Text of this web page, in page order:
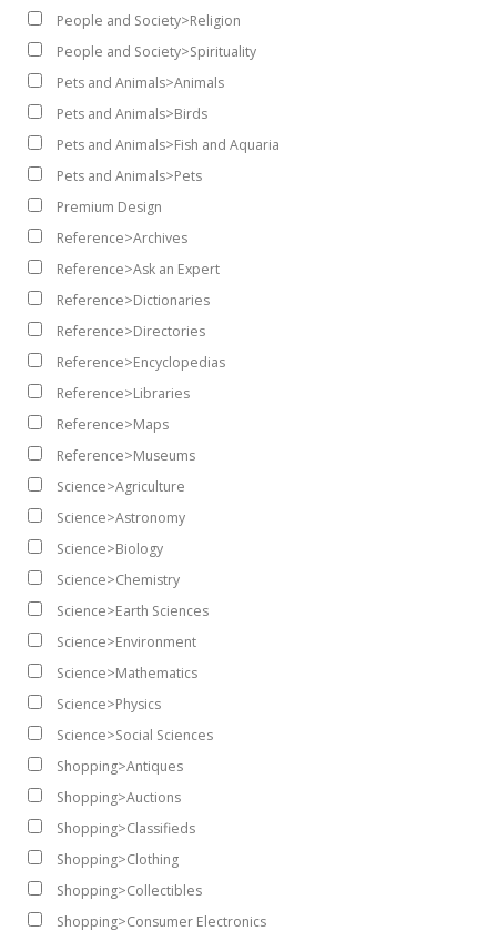
People and Society>Religion
People and Society>Spirituality
Pets and Animals>Animals
Pets and Animals>Birds
Pets and Animals>Fish and Aquaria
Pets and Animals>Pets
Premium Design
Reference>Archives
Reference>Ask an Expert
Reference>Dictionaries
Reference>Directories
Reference>Encyclopedias
Reference>Libraries
Reference>Maps
Reference>Museums
Science>Agriculture
Science>Astronomy
Science>Biology
Science>Chemistry
Science>Earth Sciences
Science>Environment
Science>Mathematics
Science>Physics
Science>Social Sciences
Shopping>Antiques
Shopping>Auctions
Shopping>Classifieds
Shopping>Clothing
Shopping>Collectibles
Shopping>Consumer Electronics